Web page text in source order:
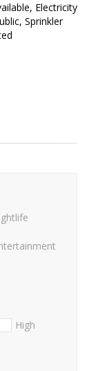
Electricity
Sprinkler
High